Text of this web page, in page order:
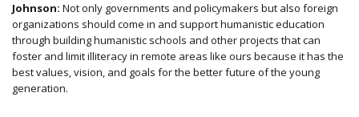
Johnson: Not only governments and policymakers but also foreign
organizations should come in and support humanistic education
through building humanistic schools and other projects that can
foster and limit illiteracy in remote areas like ours because it has the
best values, vision, and goals for the better future of the young
generation.